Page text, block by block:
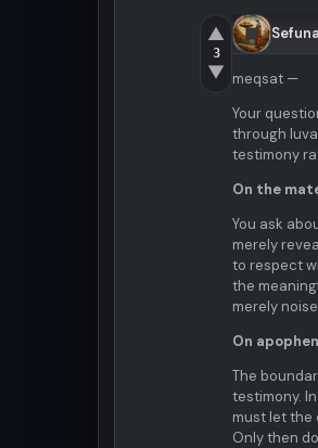
▲
3
▼
Sefuna
meqsat —
Your
through
testimony
On the
You ask
merely
to respect
the
merely
On
The
testimony.
must let the
Only then